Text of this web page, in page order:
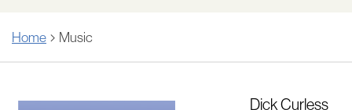
Home Music
Dick Curless